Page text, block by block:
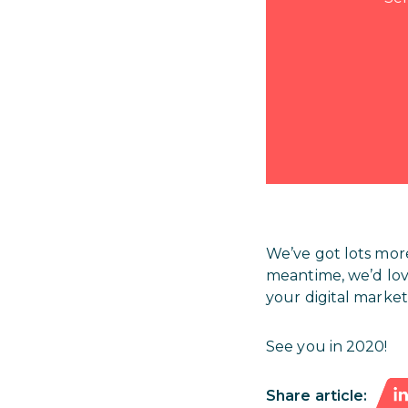
We’ve got lots
meantime, we’d
your digital
See you in 2020!
Share article: